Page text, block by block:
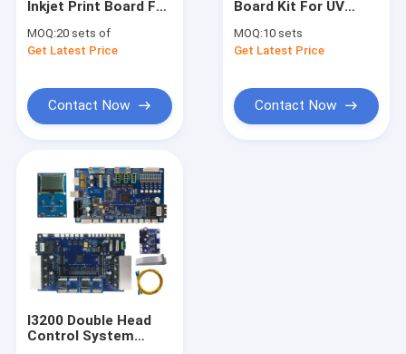
DTF Printer
UV Flatbed Printer
Photo Printer
Printer Spare Parts
Printer Ink
Inkjet Print Board For
bottle printer Better
Printer
MOQ:20 sets of
Get Latest Price
Contact Now
Board Kit For UV
Textile Thermal
Transfer Ellipse
MOQ:10 sets
Get Latest Price
Contact Now
I3200 Double Head
Control System